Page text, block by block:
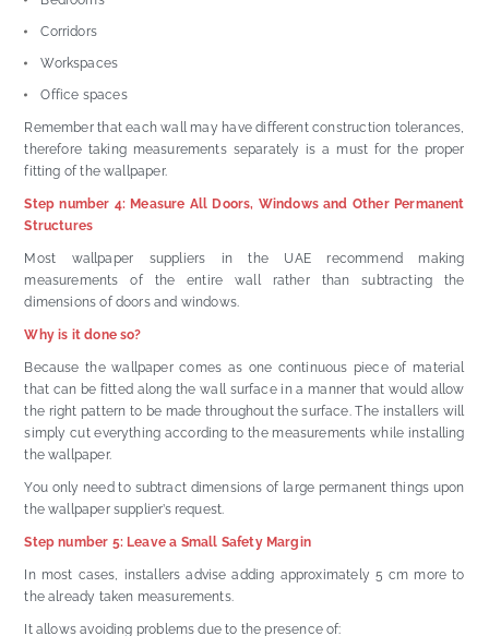
Corridors
Workspaces
Office spaces
Remember that each wall may have different construction tolerances,
therefore taking measurements separately is a must for the proper
fitting of the wallpaper.
Step number 4: Measure All Doors, Windows and Other Permanent
Structures
Most wallpaper suppliers in the UAE recommend making
measurements of the entire wall rather than subtracting the
dimensions of doors and windows.
Why is it done so?
Because the wallpaper comes as one continuous piece of material
that can be fitted along the wall surface in a manner that would allow
the right pattern to be made throughout the surface. The installers will
simply cut everything according to the measurements while installing
the wallpaper.
You only need to subtract dimensions of large permanent things upon
the wallpaper supplier’s request.
Step number 5: Leave a Small Safety Margin
In most cases, installers advise adding approximately 5 cm more to
the already taken measurements.
It allows avoiding problems due to the presence of: